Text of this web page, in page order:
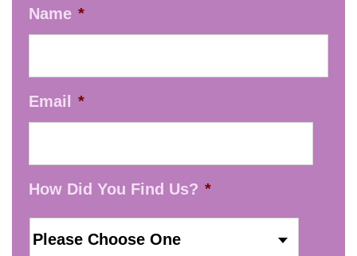
Name *
Email *
How Did You Find Us? *